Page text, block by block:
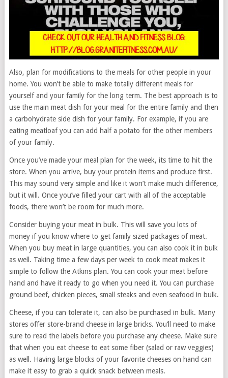
Also, plan for modifications to the meals for other people in your
home. You won’t be able to make totally different meals for
yourself and your family for the long term. The best approach is to
use the main meat dish for your meal for the entire family and then
a carbohydrate side dish for your family. For example, if you are
eating meatloaf you can add half a potato for the other members
of your family.
Once you’ve made your meal plan for the week, its time to hit the
store. When you arrive, buy your protein items and produce first.
This may sound very simple and like it won’t make much difference,
but it will. Once you’ve filled your cart with all of the acceptable
foods, there won’t be room for much more.
Consider buying your meat in bulk. This will save you lots of
money if you know where to get family sized packages of meat.
When you buy meat in large quantities, you can also cook it in bulk
as well. Taking time a few days per week to cook meat makes it
simple to follow the Atkins plan. You can cook your meat before
hand and have it ready to go when you need it. You can purchase
ground beef, chicken pieces, small steaks and even seafood in bulk.
Cheese, if you can tolerate it, can also be purchased in bulk. Many
stores offer store-brand cheese in large bricks. You’ll need to make
sure to read the labels before you purchase any cheese. Make sure
that when you eat cheese to eat some fiber (salad or raw veggies)
as well. Having large blocks of your favorite cheeses on hand can
make it easy to grab a quick snack between meals.